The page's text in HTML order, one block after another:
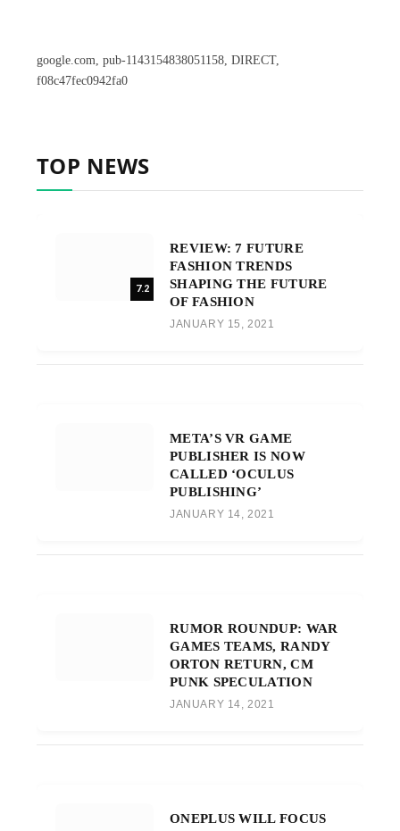
google.com, pub-1143154838051158, DIRECT,
f08c47fec0942fa0
TOP NEWS
7.2
REVIEW: 7 FUTURE
FASHION TRENDS
SHAPING THE FUTURE
OF FASHION
JANUARY 15, 2021
META’S VR GAME
PUBLISHER IS NOW
CALLED ‘OCULUS
PUBLISHING’
JANUARY 14, 2021
RUMOR ROUNDUP: WAR
GAMES TEAMS, RANDY
ORTON RETURN, CM
PUNK SPECULATION
JANUARY 14, 2021
ONEPLUS WILL FOCUS